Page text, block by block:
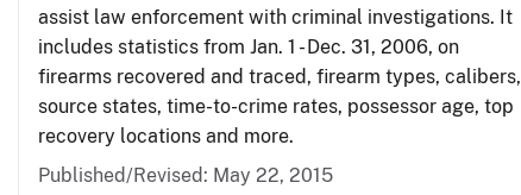
assist law enforcement with criminal investigations. It
includes statistics from Jan. 1 - Dec. 31, 2006, on
firearms recovered and traced, firearm types, calibers,
source states, time-to-crime rates, possessor age, top
recovery locations and more.
Published/Revised: May 22, 2015